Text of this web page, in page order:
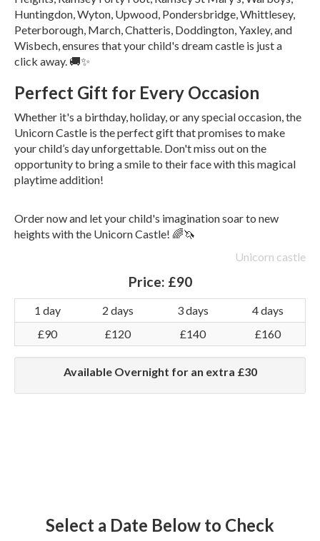
Huntingdon, Wyton, Upwood, Pondersbridge, Whittlesey,
Peterborough, March, Chatteris, Doddington, Yaxley, and
Wisbech, ensures that your child's dream castle is just a
click away. 🚚✨
Perfect Gift for Every Occasion
Whether it's a birthday, holiday, or any special occasion, the
Unicorn Castle is the perfect gift that promises to make
your child’s day unforgettable. Don't miss out on the
opportunity to bring a smile to their face with this magical
playtime addition!
Order now and let your child's imagination soar to new
heights with the Unicorn Castle! 🌈🦄
Unicorn castle
Price: £90
1 day 2 days 3 days
4 days
£90
£120 £140 £160
Available Overnight for an extra £30
Select a Date Below to Check